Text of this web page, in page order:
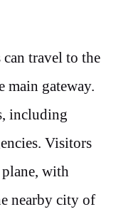
travel to the
main gateway.
including
Visitors
with
nearby city of